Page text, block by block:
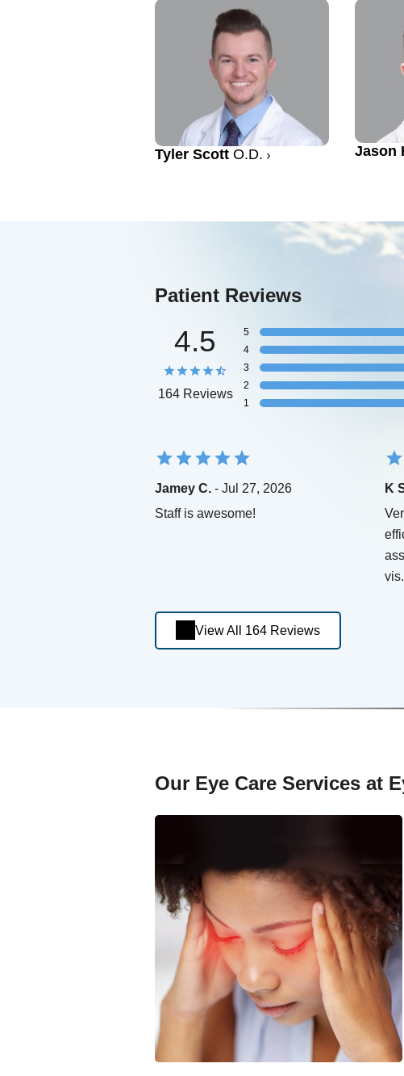
Tyler Scott O.D. Jason
Patient Reviews
4.5
164 Reviews
5
4
3
2
1
Jamey C. - Jul 27, 2026
Staff is awesome!
K
vis
View All 164 Reviews
Our Eye Care Services at